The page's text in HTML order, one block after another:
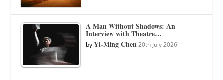
A Man Without Shadows: An
Interview with Theatre…
byYi-Ming Chen 20th July 2026